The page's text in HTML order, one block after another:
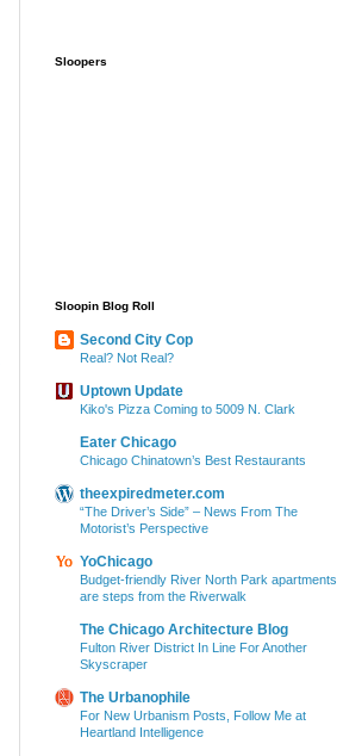
Sloopers
Sloopin Blog Roll
Second City Cop
Real? Not Real?
Uptown Update
Kiko's Pizza Coming to 5009 N. Clark
Eater Chicago
Chicago Chinatown’s Best Restaurants
theexpiredmeter.com
“The Driver’s Side” – News From The
Motorist’s Perspective
YoChicago
Budget-friendly River North Park apartments
are steps from the Riverwalk
The Chicago Architecture Blog
Fulton River District In Line For Another
Skyscraper
The Urbanophile
For New Urbanism Posts, Follow Me at
Heartland Intelligence